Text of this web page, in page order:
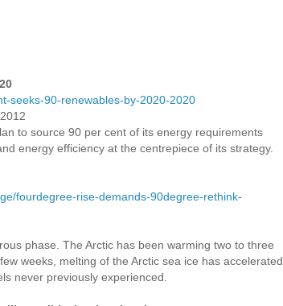
seeks-90-renewables-by-2020-2020
to source 90 per cent of its energy requirements
energy efficiency at the centrepiece of its strategy.
fourdegree-rise-demands-90degree-rethink-
phase. The Arctic has been warming two to three
weeks, melting of the Arctic sea ice has accelerated
never previously experienced.